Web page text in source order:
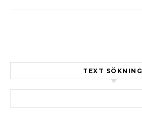
TEXT SÖKNING